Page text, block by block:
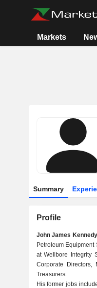
Markets
Summary
Profile
John James
Petroleum
at Wellbore Integrity
Corporate
Treasurers.
His former jobs